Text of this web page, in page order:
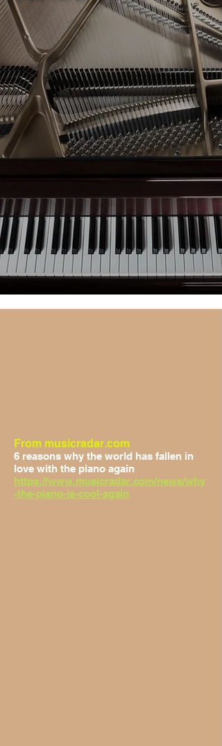
From musicradar.com
6 reasons why the world has fallen in
love with the piano again
https://www.musicradar.com/news/why
-the-piano-is-cool-again